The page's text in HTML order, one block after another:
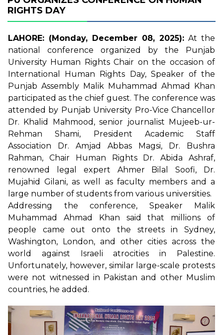
RIGHTS DAY
LAHORE: (Monday, December 08, 2025): At the
national conference organized by the Punjab
University Human Rights Chair on the occasion of
International Human Rights Day, Speaker of the
Punjab Assembly Malik Muhammad Ahmad Khan
participated as the chief guest. The conference was
attended by Punjab University Pro-Vice Chancellor
Dr. Khalid Mahmood, senior journalist Mujeeb-ur-
Rehman Shami, President Academic Staff
Association Dr. Amjad Abbas Magsi, Dr. Bushra
Rahman, Chair Human Rights Dr. Abida Ashraf,
renowned legal expert Ahmer Bilal Soofi, Dr.
Mujahid Gilani, as well as faculty members and a
large number of students from various universities.
Addressing the conference, Speaker Malik
Muhammad Ahmad Khan said that millions of
people came out onto the streets in Sydney,
Washington, London, and other cities across the
world against Israeli atrocities in Palestine.
Unfortunately, however, similar large-scale protests
were not witnessed in Pakistan and other Muslim
countries, he added.